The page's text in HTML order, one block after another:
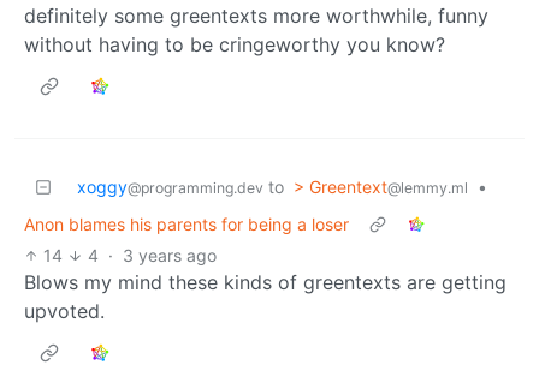
definitely some greentexts more worthwhile, funny
without having to be cringeworthy you know?
xoggy@programming.dev to > Greentext@lemmy.ml
•
Anon blames his parents for being a loser
14
4 · 3 years ago
Blows my mind these kinds of greentexts are getting
upvoted.